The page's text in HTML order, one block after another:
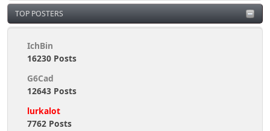
TOP POSTERS
IchBin
16230 Posts
G6Cad
12643 Posts
lurkalot
7762 Posts